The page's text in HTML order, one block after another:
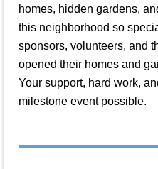
homes, hidden gardens,
this neighborhood so
sponsors, volunteers, and
opened their homes and
Your support, hard work,
milestone event possible.